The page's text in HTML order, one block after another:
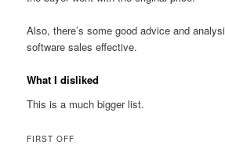
Also, there’s some good advice and
software sales effective.
What I disliked
This is a much bigger list.
FIRST OFF